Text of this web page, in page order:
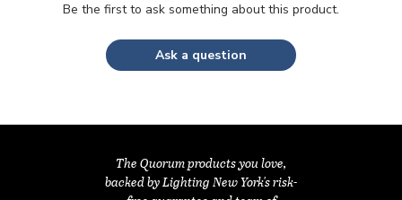
Be the first to ask something about this product.
Ask a question
The Quorum products you love,
backed by Lighting New York's risk-